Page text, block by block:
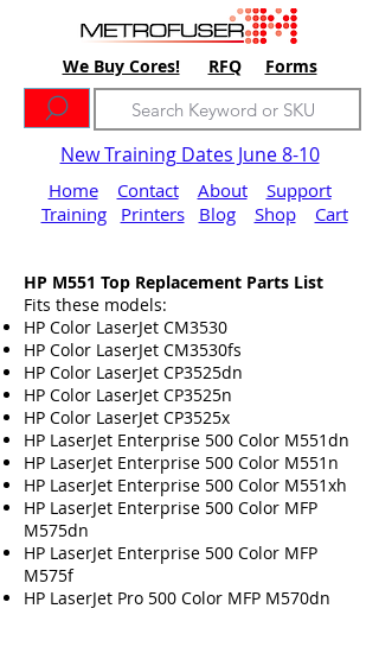
We Buy Cores! RFQ Forms
New Training Dates June 8-10
Home Contact About
Support
Training
Printers Blog Shop Cart
HP M551 Top Replacement Parts List
Fits these models:
HP Color LaserJet CM3530
HP Color LaserJet CM3530fs
HP Color LaserJet CP3525dn
HP Color LaserJet CP3525n
HP Color LaserJet CP3525x
HP LaserJet Enterprise 500 Color M551dn
HP LaserJet Enterprise 500 Color M551n
HP LaserJet Enterprise 500 Color M551xh
HP LaserJet Enterprise 500 Color MFP
M575dn
HP LaserJet Enterprise 500 Color MFP
M575f
HP LaserJet Pro 500 Color MFP M570dn